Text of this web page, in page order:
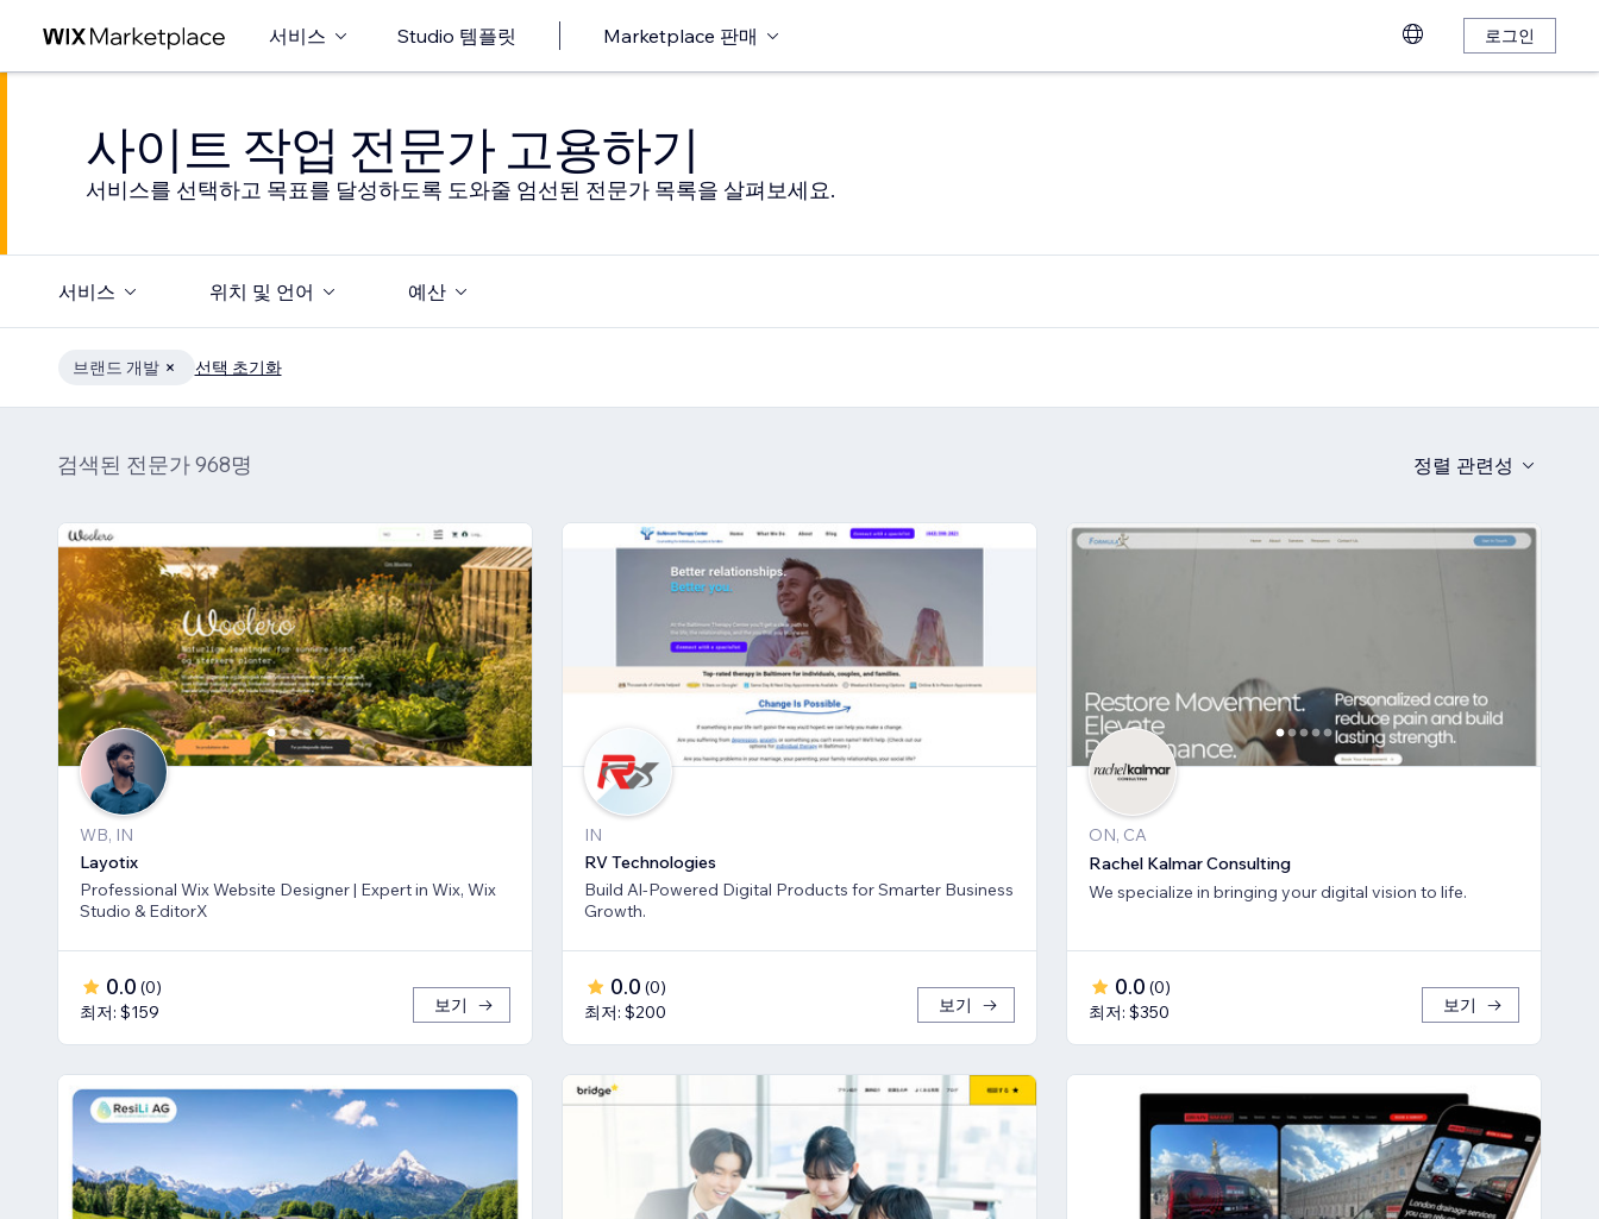
서비스 Studio 템플릿 Marketplace 판매 로그인
사이트 작업 전문가 고용하기
서비스를 선택하고 목표를 달성하도록 도와줄 엄선된 전문가 목록을 살펴보세요.
서비스 위치 및 언어 예산
브랜드 개발 선택 초기화
검색된 전문가 968명 정렬 관련성
WB, IN
Layotix
Professional Wix Website Designer | Expert in Wix, Wix
Studio & EditorX
0.0 (0)
최저: $159
보기
IN
RV Technologies
Build Al-Powered Digital Products for Smarter Business
Growth.
0.0 (0)
최저: $200
보기
ON, CA
Rachel Kalmar Consulting
We specialize in bringing your digital vision to life.
0.0 (0)
최저: $350
보기